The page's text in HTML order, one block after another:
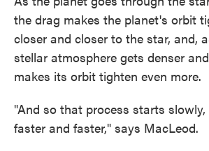
the drag makes the planet's orbit
closer and closer to the star, and,
stellar atmosphere gets denser
makes its orbit tighten even more.
"And so that process starts
faster and faster," says MacLeod.